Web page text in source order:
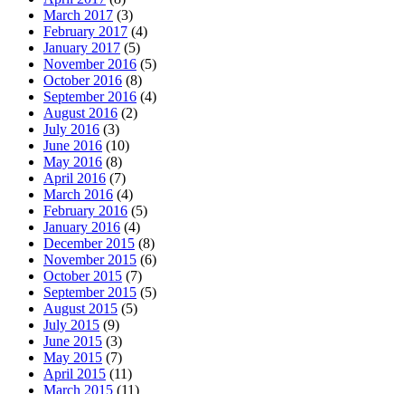
March 2017 (3)
February 2017 (4)
January 2017 (5)
November 2016 (5)
October 2016 (8)
September 2016 (4)
August 2016 (2)
July 2016 (3)
June 2016 (10)
May 2016 (8)
April 2016 (7)
March 2016 (4)
February 2016 (5)
January 2016 (4)
December 2015 (8)
November 2015 (6)
October 2015 (7)
September 2015 (5)
August 2015 (5)
July 2015 (9)
June 2015 (3)
May 2015 (7)
April 2015 (11)
March 2015 (11)